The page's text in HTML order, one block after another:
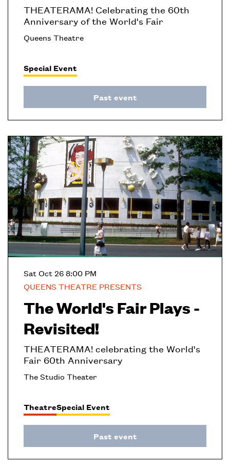
THEATERAMA! Celebrating the 60th
Anniversary of the World's Fair
Queens Theatre
Special Event
Past event
The World's Fair Plays -
Revisited!
THEATERAMA! celebrating the World's
Fair 60th Anniversary
QUEENS THEATRE PRESENTS
Sat Oct 268:00 PM
The Studio Theater
TheatreSpecial Event
Past event